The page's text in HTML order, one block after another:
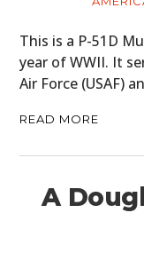
This is a P-51D
year of WWII. It
Air Force (USAF)
READ MORE
A